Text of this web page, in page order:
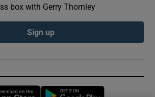
box with Gerry Thornley
Sign up
Opens in new window